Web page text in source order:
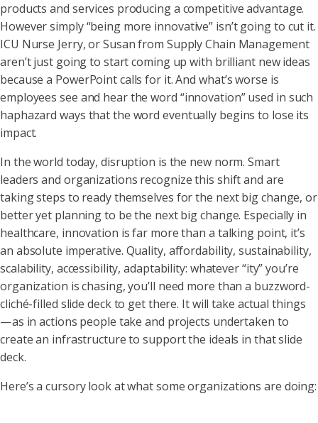
products and services producing a competitive advantage.
However simply “being more innovative” isn’t going to cut it.
ICU Nurse Jerry, or Susan from Supply Chain Management
aren’t just going to start coming up with brilliant new ideas
because a PowerPoint calls for it. And what’s worse is
employees see and hear the word “innovation” used in such
haphazard ways that the word eventually begins to lose its
impact.
In the world today, disruption is the new norm. Smart
leaders and organizations recognize this shift and are
taking steps to ready themselves for the next big change, or
better yet planning to be the next big change. Especially in
healthcare, innovation is far more than a talking point, it’s
an absolute imperative. Quality, affordability, sustainability,
scalability, accessibility, adaptability: whatever “ity” you’re
organization is chasing, you’ll need more than a buzzword-
cliché-filled slide deck to get there. It will take actual things
— as in actions people take and projects undertaken to
create an infrastructure to support the ideals in that slide
deck.
Here’s a cursory look at what some organizations are doing: